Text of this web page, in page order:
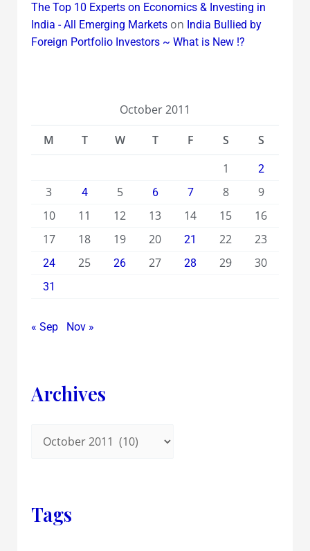
The Top 10 Experts on Economics & Investing in
India - All Emerging Marketson India Bullied by
Foreign Portfolio Investors ~ What is New !?
October 2011
M
T W T F S
S
1
2
3 4 5 6 7 8
9
10
11 12 13 14 15
16
17
18 19 20 21 22 23
24 25 26 27 28 29 30
31
« Sep Nov »
Archives
Tags